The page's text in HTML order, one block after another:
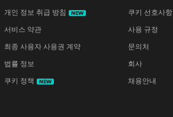
개인 정보 취급 방침 NEW
서비스 약관
최종 사용자 사용권 계약
법률 정보
쿠키 정책
NEW
쿠키 선호사항
사용 규정
문의처
회사
채용안내